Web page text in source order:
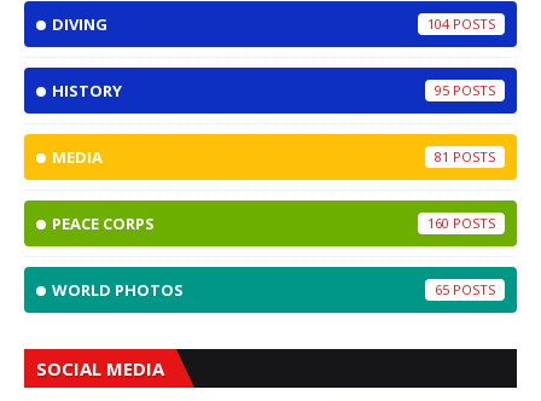
DIVING 104
HISTORY 95
MEDIA 81
PEACE CORPS 160
WORLD PHOTOS 65
SOCIAL MEDIA